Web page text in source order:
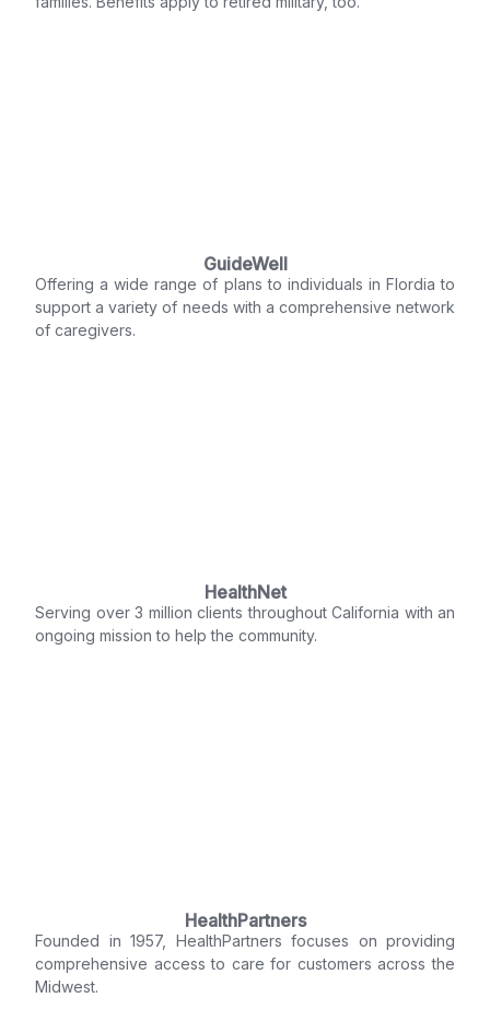
GuideWell
Offering a wide range of plans to individuals in Flordia to
support a variety of needs with a comprehensive network
of caregivers.
HealthNet
Serving over 3 million clients throughout California with an
ongoing mission to help the community.
HealthPartners
Founded in 1957, HealthPartners focuses on providing
comprehensive access to care for customers across the
Midwest.